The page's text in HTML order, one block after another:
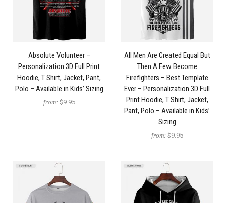
Absolute Volunteer –
Personalization 3D Full Print
Hoodie, T Shirt, Jacket, Pant,
Polo – Available in Kids’ Sizing
from: $9.95
All Men Are Created Equal But
Then A Few Become
Firefighters – Best Template
Ever – Personalization 3D Full
Print Hoodie, T Shirt, Jacket,
Pant, Polo – Available in Kids’
Sizing
from: $9.95